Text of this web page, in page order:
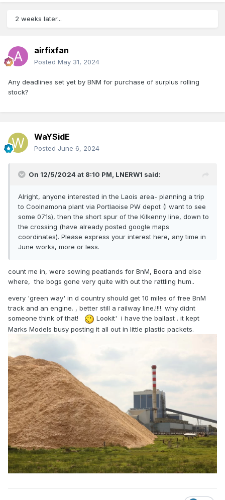
2 weeks later...
airfixfan
Posted May 31, 2024
Any deadlines set yet by BNM for purchase of surplus rolling
stock?
WaYSidE
Posted June 6, 2024
On 12/5/2024 at 8:10 PM, LNERW1 said:
Alright, anyone interested in the Laois area- planning a trip
to Coolnamona plant via Portlaoise PW depot (I want to see
some 071s), then the short spur of the Kilkenny line, down to
the crossing (have already posted google maps
coordinates). Please express your interest here, any time in
June works, more or less.
count me in, were sowing peatlands for BnM, Boora and else
where, the bogs gone very quite with out the rattling hum..
every 'green way' in d country should get 10 miles of free BnM
track and an engine. , better still a railway line.!!!!. why didnt
someone think of that!
Lookit' i have the ballast . it kept
Marks Models busy posting it all out in little plastic packets.